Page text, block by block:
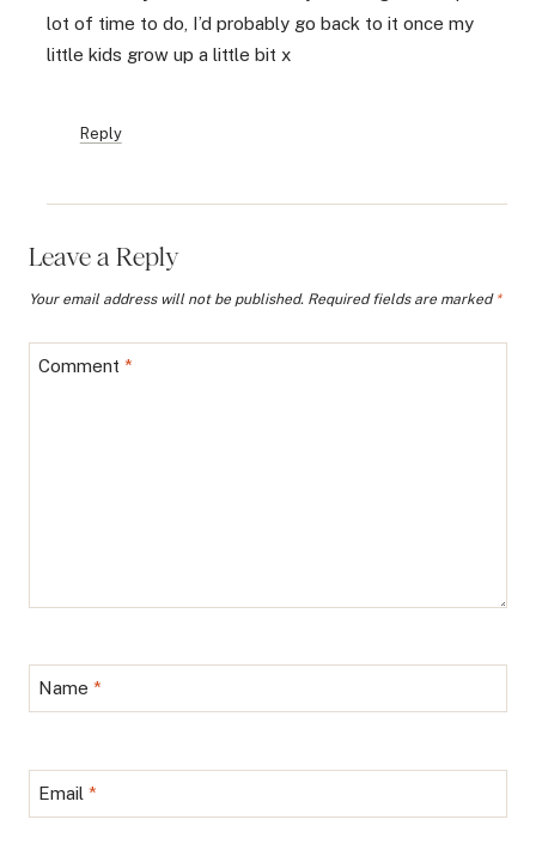
lot of time to do, I’d probably go back to it once my
little kids grow up a little bit x
Reply
Leave a Reply
Your email address will not be published. Required fields are marked *
Comment *
Name *
Email *